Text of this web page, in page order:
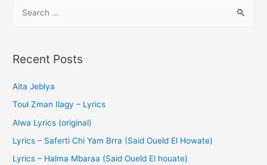
Recent Posts
Aita Jeblya
Toul Zman Ilagy – Lyrics
Alwa Lyrics (original)
Lyrics – Saferti Chi Yam Brra (Said Oueld El Howate)
Lyrics – Halma Mbaraa (Said Oueld El houate)